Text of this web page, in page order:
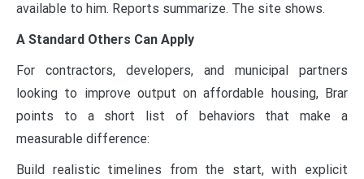
available to him. Reports summarize. The site shows.
A Standard Others Can Apply
For contractors, developers, and municipal partners
looking to improve output on affordable housing, Brar
points to a short list of behaviors that make a
measurable difference:
Build realistic timelines from the start, with explicit